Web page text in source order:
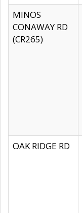
MINOS
CONAWAY RD
(CR265)
OAK RIDGE RD